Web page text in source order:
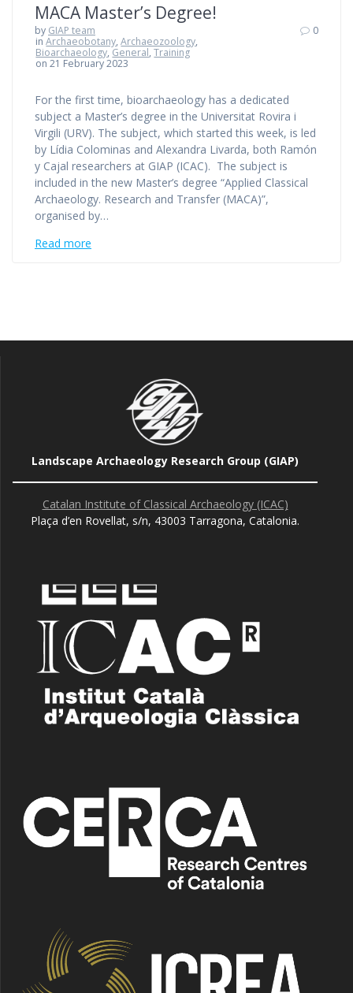
MACA Master’s Degree!
by GIAP team
inArchaeobotany,Archaeozoology,
Bioarchaeology, General,Training
on 21 February 2023
0
For the first time, bioarchaeology has a dedicated
subject a Master’s degree in the Universitat Rovira i
Virgili (URV). The subject, which started this week, is led
by Lídia Colominas and Alexandra Livarda, both Ramón
y Cajal researchers at GIAP (ICAC). The subject is
included in the new Master’s degree “Applied Classical
Archaeology. Research and Transfer (MACA)”,
organised by…
Read more
Landscape Archaeology Research Group (GIAP)
Catalan Institute of Classical Archaeology (ICAC)
Plaça d’en Rovellat, s/n, 43003 Tarragona, Catalonia.